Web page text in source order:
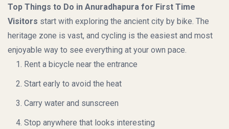
Top Things to Do in Anuradhapura for First Time
Visitors start with exploring the ancient city by bike. The
heritage zone is vast, and cycling is the easiest and most
enjoyable way to see everything at your own pace.
Rent a bicycle near the entrance
Start early to avoid the heat
Carry water and sunscreen
Stop anywhere that looks interesting